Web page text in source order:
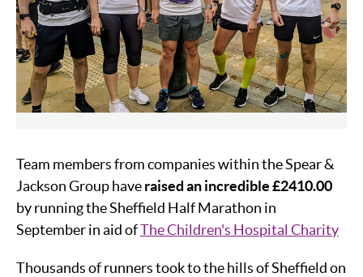
Team members from companies within the Spear &
Jackson Group haveraised an incredible £2410.00
by running the Sheffield Half Marathon in
September in aid ofThe Children's Hospital Charity
Thousands of runners took to the hills of Sheffield on